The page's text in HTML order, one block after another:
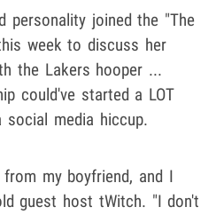
personality joined the "The
week to discuss her
the Lakers hooper ...
could've started a LOT
media hiccup.
my boyfriend, and I
guest host tWitch. "I don't